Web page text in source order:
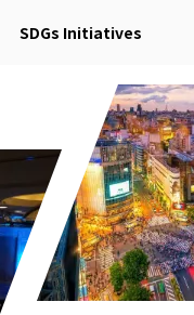
SDGs Initiatives